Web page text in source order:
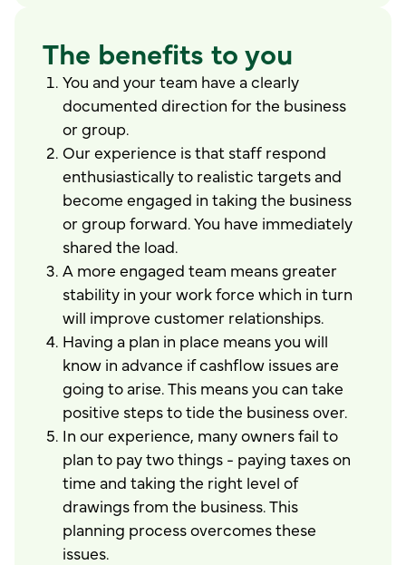
The benefits to you
You and your team have a clearly
documented direction for the business
or group.
Our experience is that staff respond
enthusiastically to realistic targets and
become engaged in taking the business
or group forward. You have immediately
shared the load.
A more engaged team means greater
stability in your work force which in turn
will improve customer relationships.
Having a plan in place means you will
know in advance if cashflow issues are
going to arise. This means you can take
positive steps to tide the business over.
In our experience, many owners fail to
plan to pay two things - paying taxes on
time and taking the right level of
drawings from the business. This
planning process overcomes these
issues.